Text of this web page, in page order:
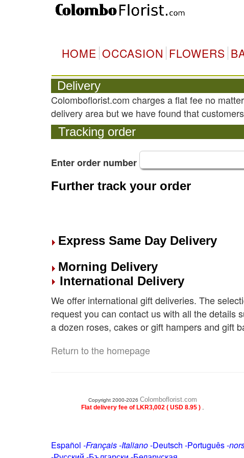
HOME OCCASION FLOWERS
Delivery
Colomboflorist.com charges a flat fee no
delivery area but we have found that
Tracking order
Enter order number
Further track your order
Express Same Day Delivery
Morning Delivery
International Delivery
We offer international gift deliveries. The
request you can contact us with all the details
a dozen roses, cakes or gift hampers and gift
Return to the homepage
Copyright 2000-2026 Colomboflorist.com
Flat delivery fee of LKR3,002 ( USD 8.95 ) .
Español -Français-Italiano-Deutsch -Português-